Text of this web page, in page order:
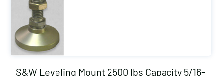
S&W Leveling Mount 2500 lbs Capacity 5/16-